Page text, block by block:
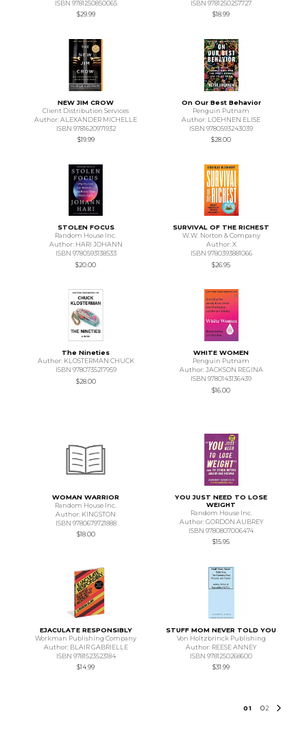
ISBN 9781250850065
$29.99
ISBN 9781250257727
$18.99
NEW JIM CROW
Client Distribution Services
Author: ALEXANDER MICHELLE
ISBN 9781620971932
$19.99
On Our Best Behavior
Penguin Putnam
Author: LOEHNEN ELISE
ISBN 9780593243039
$28.00
STOLEN FOCUS
Random House Inc.
Author: HARI JOHANN
ISBN 9780593138533
$20.00
SURVIVAL OF THE RICHEST
W.W. Norton & Company
Author: X
ISBN 9780393881066
$26.95
The Nineties
Author: KLOSTERMAN CHUCK
ISBN 9780735217959
$28.00
WHITE WOMEN
Penguin Putnam
Author: JACKSON REGINA
ISBN 9780143136439
$16.00
WOMAN WARRIOR
Random House Inc.
Author: KINGSTON
ISBN 9780679721888
$18.00
YOU JUST NEED TO LOSE
WEIGHT
Random House Inc.
Author: GORDON AUBREY
ISBN 9780807006474
$15.95
EJACULATE RESPONSIBLY
Workman Publishing Company
Author: BLAIR GABRIELLE
ISBN 9781523523184
$14.99
STUFF MOM NEVER TOLD YOU
Von Holtzbrinck Publishing
Author: REESE ANNEY
ISBN 9781250268600
$31.99
01 02